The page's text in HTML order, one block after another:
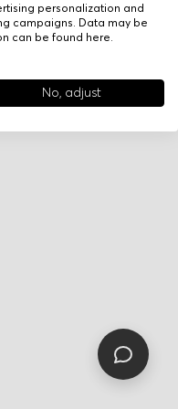
personalization and
campaigns. Data may be
can be found here.
No, adjust